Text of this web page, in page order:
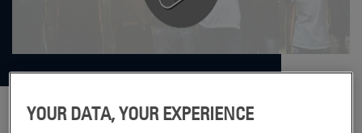
YOUR DATA, YOUR EXPERIENCE